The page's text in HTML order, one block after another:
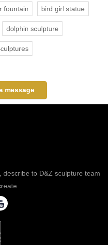
fountain bird girl statue
dolphin sculpture
message
to D&Z sculpture team